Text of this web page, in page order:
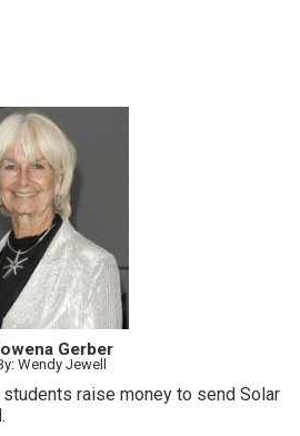
Gerber
Wendy Jewell
students raise money to send Solar